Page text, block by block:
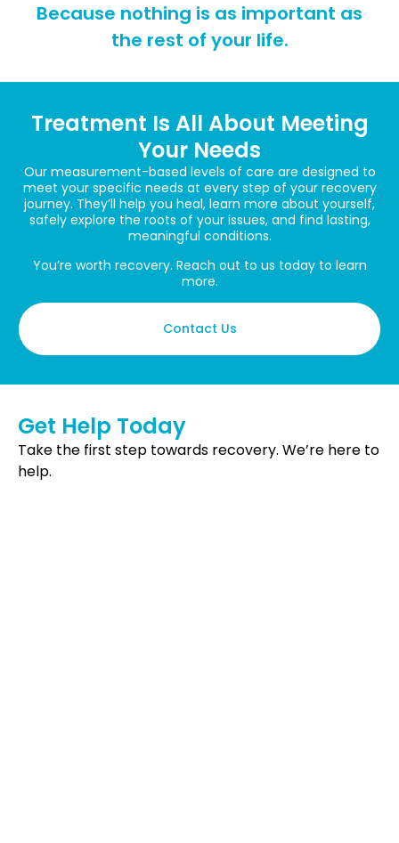
Because nothing is as important as
the rest of your life.
Treatment Is All About Meeting
Your Needs
Our measurement-based levels of care are designed to
meet your specific needs at every step of your recovery
journey. They’ll help you heal, learn more about yourself,
safely explore the roots of your issues, and find lasting,
meaningful conditions.
You’re worth recovery. Reach out to us today to learn
more.
Contact Us
Get Help Today
Take the first step towards recovery. We’re here to
help.